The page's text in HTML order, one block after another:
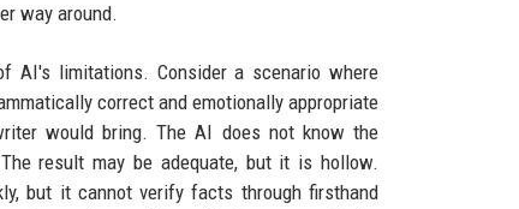
way around.
AI's limitations. Consider a scenario where
correct and emotionally appropriate
would bring. The AI does not know the
result may be adequate, but it is hollow.
but it cannot verify facts through firsthand